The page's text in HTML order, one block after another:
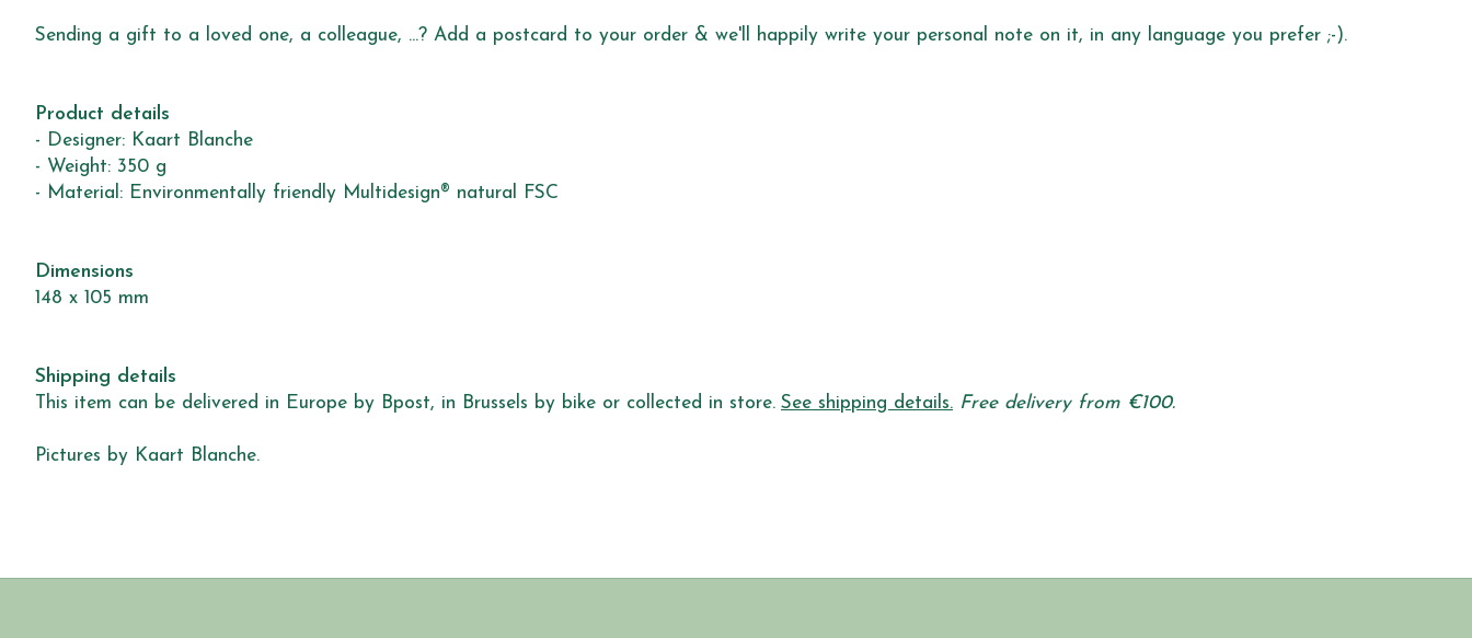
Sending a gift to a loved one, a colleague, ...? Add a postcard to your order & we'll happily write your personal note on it, in any language you prefer ;-).
Product details
- Designer: Kaart Blanche
- Weight: 350 g
- Material: Environmentally friendly Multidesign® natural FSC
Dimensions
148 x 105 mm
Shipping details
This item can be delivered in Europe by Bpost, in Brussels by bike or collected in store. See shipping details. Free delivery from €100.
Pictures by Kaart Blanche.